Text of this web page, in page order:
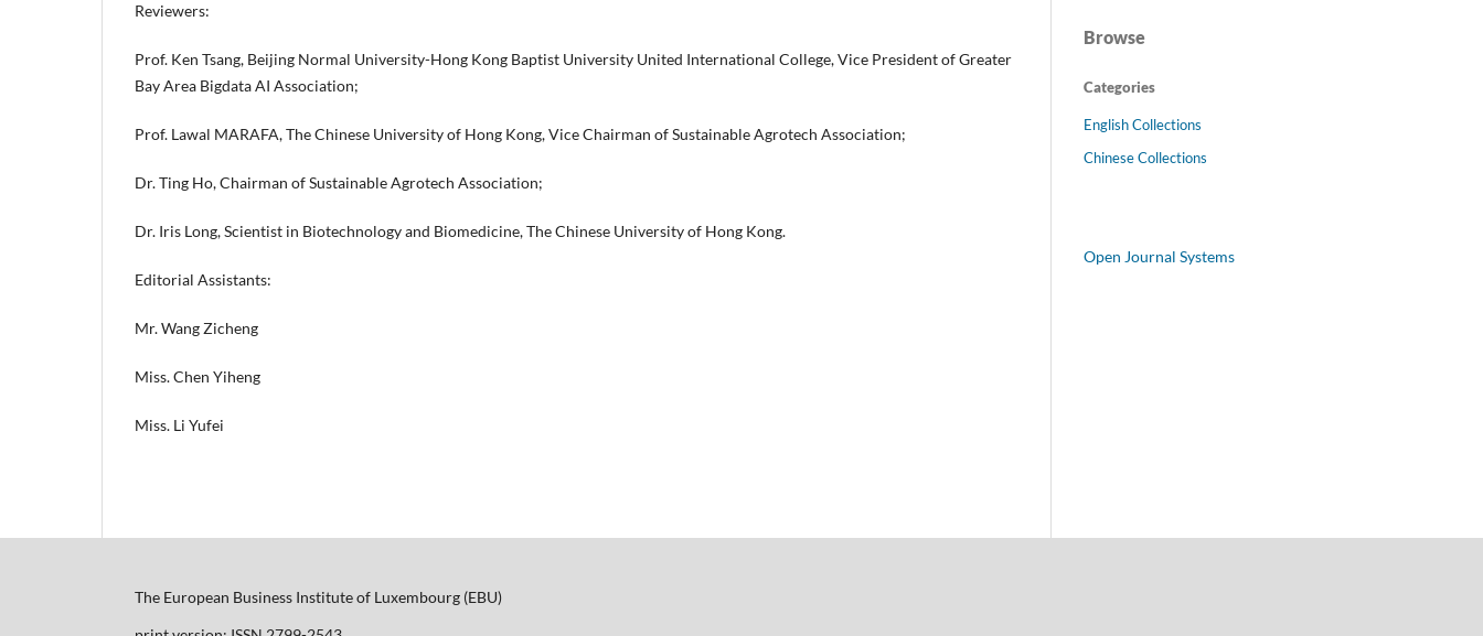
Reviewers:
Prof. Ken Tsang, Beijing Normal University-Hong Kong Baptist University United International College, Vice President of Greater
Bay Area Bigdata AI Association;
Prof. Lawal MARAFA, The Chinese University of Hong Kong, Vice Chairman of Sustainable Agrotech Association;
Dr. Ting Ho, Chairman of Sustainable Agrotech Association;
Dr. Iris Long, Scientist in Biotechnology and Biomedicine, The Chinese University of Hong Kong.
Editorial Assistants:
Mr. Wang Zicheng
Miss. Chen Yiheng
Miss. Li Yufei
Browse
Categories
English Collections
Chinese Collections
Open Journal Systems
The European Business Institute of Luxembourg (EBU)